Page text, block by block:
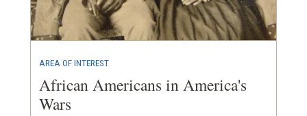
AREA OF INTEREST
African Americans in America's
Wars